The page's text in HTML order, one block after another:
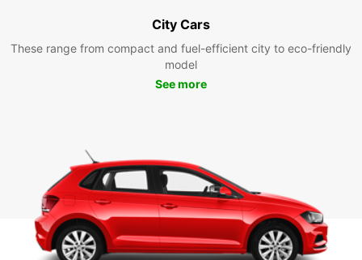
City Cars
These range from compact and fuel-efficient city to eco-friendly
model
See more